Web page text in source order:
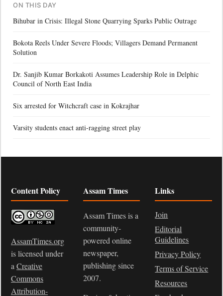
ON THIS DAY
Bihubar in Crisis: Illegal Stone Quarrying Sparks Public Outrage
Bokota Reels Under Severe Floods; Villagers Demand Permanent
Solution
Dr. Sanjib Kumar Borkakoti Assumes Leadership Role in Delphic
Council of North East India
Six arrested for Witchcraft case in Kokrajhar
Varsity students enact anti-ragging street play
Content Policy
AssamTimes.org
is licensed under
a Creative
Commons
Attribution-
Assam Times
Assam Times is a
community-
powered online
newspaper,
publishing since
2007.
Links
Join
Editorial
Guidelines
Privacy Policy
Terms of Service
Resources